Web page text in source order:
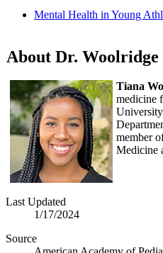
Mental Health in Young
About Dr. Woolridge
Tiana
medicine
member
Medicine
Last Updated
1/17/2024
Source